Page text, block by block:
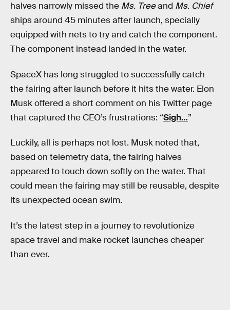
halves narrowly missed the Ms. Treeand Ms. Chief
ships around 45 minutes after launch, specially
equipped with nets to try and catch the component.
The component instead landed in the water.
SpaceX has long struggled to successfully catch
the fairing after launch before it hits the water. Elon
Musk offered a short comment on his Twitter page
that captured the CEO’s frustrations: “Sigh…”
Luckily, all is perhaps not lost. Musk noted that,
based on telemetry data, the fairing halves
appeared to touch down softly on the water. That
could mean the fairing may still be reusable, despite
its unexpected ocean swim.
It’s the latest step in a journey to revolutionize
space travel and make rocket launches cheaper
than ever.